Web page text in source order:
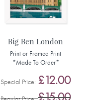
Big Ben London
Print or Framed Print
*Made To Order*
Special Price £12.00
£15.00